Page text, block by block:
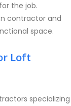
the job.
contractor and
space.
Loft
specializing